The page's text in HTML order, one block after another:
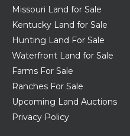
Missouri Land for Sale
Kentucky Land for Sale
Hunting Land For Sale
Waterfront Land for Sale
Farms For Sale
Ranches For Sale
Upcoming Land Auctions
Privacy Policy